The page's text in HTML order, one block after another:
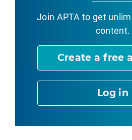
Join APTA to get
content.
Create a free
Log in